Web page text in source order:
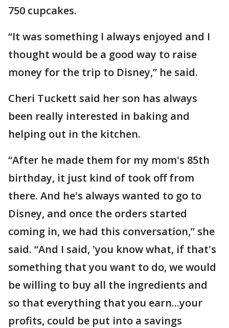
750 cupcakes.
“It was something I always enjoyed and I
thought would be a good way to raise
money for the trip to Disney,” he said.
Cheri Tuckett said her son has always
been really interested in baking and
helping out in the kitchen.
“After he made them for my mom's 85th
birthday, it just kind of took off from
there. And he's always wanted to go to
Disney, and once the orders started
coming in, we had this conversation,” she
said. “And I said, 'you know what, if that's
something that you want to do, we would
be willing to buy all the ingredients and
so that everything that you earn...your
profits, could be put into a savings